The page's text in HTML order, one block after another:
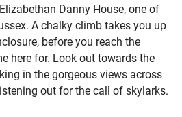
Danny House, one of
A chalky climb takes you up
before you reach the
here for. Look out towards the
in the gorgeous views across
out for the call of skylarks.